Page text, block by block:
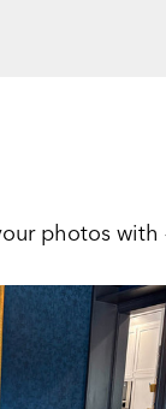
photos